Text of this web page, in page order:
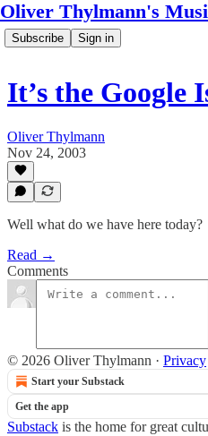
Oliver Thylmann's
Subscribe Sign in
It’s the Google
Oliver Thylmann
Nov 24, 2003
Well what do we have here today?
Read →
Comments
© 2026 Oliver Thylmann · Privacy
Start your Substack
Get the app
Substack is the home for great